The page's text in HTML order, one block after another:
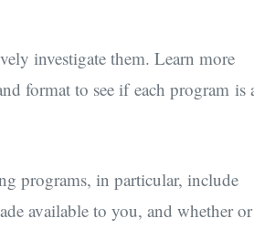
investigate them. Learn more
format to see if each program is
programs, in particular, include
available to you, and whether or